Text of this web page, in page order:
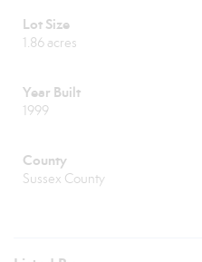
Lot Size
1.86 acres
Year Built
1999
County
Sussex County